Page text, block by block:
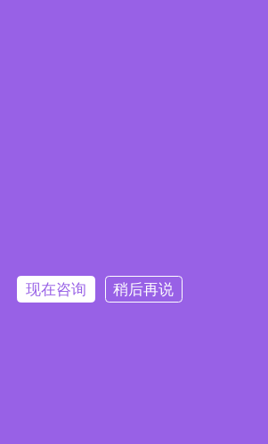
现在咨询 稍后再说